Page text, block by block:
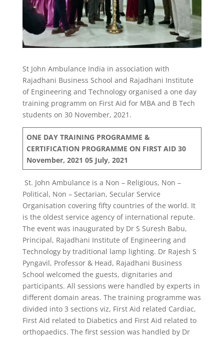
St John Ambulance India in association with
Rajadhani Business School and Rajadhani Institute
of Engineering and Technology organised a one day
training programm on First Aid for MBA and B Tech
students on 30 November, 2021.
ONE DAY TRAINING PROGRAMME &
CERTIFICATION PROGRAMME ON FIRST AID 30
November, 2021 05 July, 2021
St. John Ambulance is a Non – Religious, Non –
Political, Non – Sectarian, Secular Service
Organisation covering fifty countries of the world. It
is the oldest service agency of international repute.
The event was inaugurated by Dr S Suresh Babu,
Principal, Rajadhani Institute of Engineering and
Technology by traditional lamp lighting. Dr Rajesh S
Pyngavil, Professor & Head, Rajadhani Business
School welcomed the guests, dignitaries and
participants. All sessions were handled by experts in
different domain areas. The training programme was
divided into 3 sections viz, First Aid related Cardiac,
First Aid related to Diabetics and First Aid related to
orthopaedics. The first session was handled by Dr